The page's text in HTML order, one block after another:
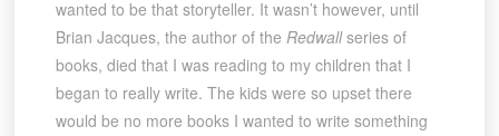
wanted to be that storyteller. It wasn’t however, until
Brian Jacques, the author of the Redwallseries of
books, died that I was reading to my children that I
began to really write. The kids were so upset there
would be no more books I wanted to write something